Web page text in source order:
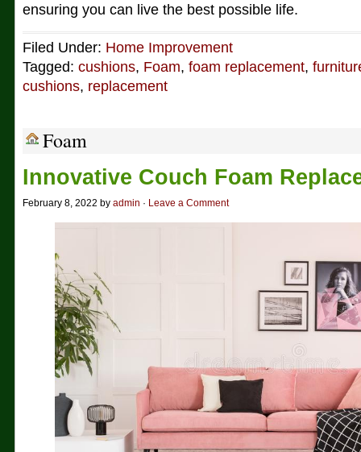
ensuring you can live the best possible life.
Filed Under: Home Improvement
Tagged: cushions, Foam, foam replacement,
cushions, replacement
Foam
Innovative Couch Foam
February 8, 2022 by admin · Leave a Comment